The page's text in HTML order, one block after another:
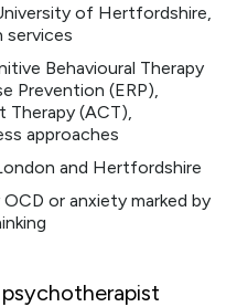
of Hertfordshire,
services
Behavioural Therapy
Prevention (ERP),
Therapy (ACT),
approaches
and Hertfordshire
or anxiety marked by